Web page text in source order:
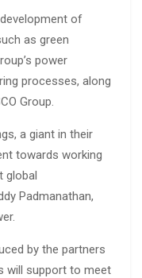
of
as green
power
processes, along
Group.
a giant in their
towards working
global
Padmanathan,
by the partners
will support to meet